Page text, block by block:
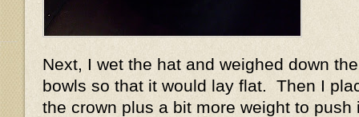
Next, I wet the hat and weighed down
bowls so that it would lay flat. Then I
the crown plus a bit more weight to